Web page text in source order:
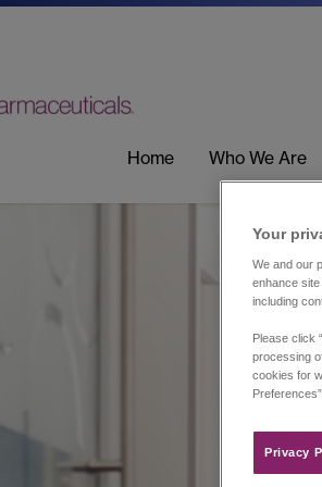
Home Who We Are
Your
We and our
enhance
including
Please click
processing
cookies for
Privacy